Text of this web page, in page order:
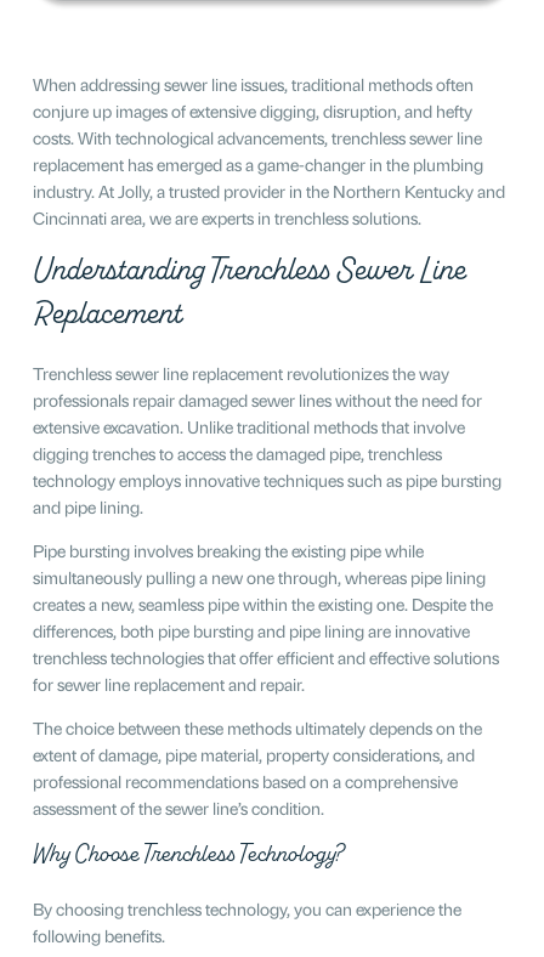
When addressing sewer line issues, traditional methods often
conjure up images of extensive digging, disruption, and hefty
costs. With technological advancements, trenchless sewer line
replacement has emerged as a game-changer in the plumbing
industry. At Jolly, a trusted provider in the Northern Kentucky and
Cincinnati area, we are experts in trenchless solutions.
Understanding Trenchless Sewer Line
Replacement
Trenchless sewer line replacement revolutionizes the way
professionals repair damaged sewer lines without the need for
extensive excavation. Unlike traditional methods that involve
digging trenches to access the damaged pipe, trenchless
technology employs innovative techniques such as pipe bursting
and pipe lining.
Pipe bursting involves breaking the existing pipe while
simultaneously pulling a new one through, whereas pipe lining
creates a new, seamless pipe within the existing one. Despite the
differences, both pipe bursting and pipe lining are innovative
trenchless technologies that offer efficient and effective solutions
for sewer line replacement and repair.
The choice between these methods ultimately depends on the
extent of damage, pipe material, property considerations, and
professional recommendations based on a comprehensive
assessment of the sewer line’s condition.
Why Choose Trenchless Technology?
By choosing trenchless technology, you can experience the
following benefits.